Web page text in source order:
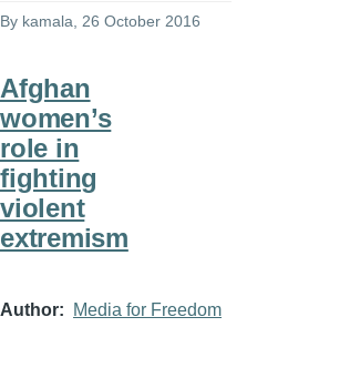
By kamala, 26 October 2016
Afghan
women’s
role in
fighting
violent
extremism
Author Media for Freedom